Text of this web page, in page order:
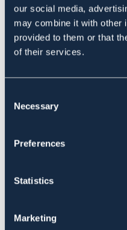
our social media,
may combine it with other
provided to them or that
of their services.
Selection
Necessary
Preferences
Statistics
Marketing
i diameter.
Art.nr 15480
Se lager i butikk
Anmeldelser
About the brand